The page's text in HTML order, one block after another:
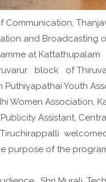
Communication,
and Broadcasting
at
block of
Puthiyapathai Youth
Women Association,
Assistant,
purpose of the